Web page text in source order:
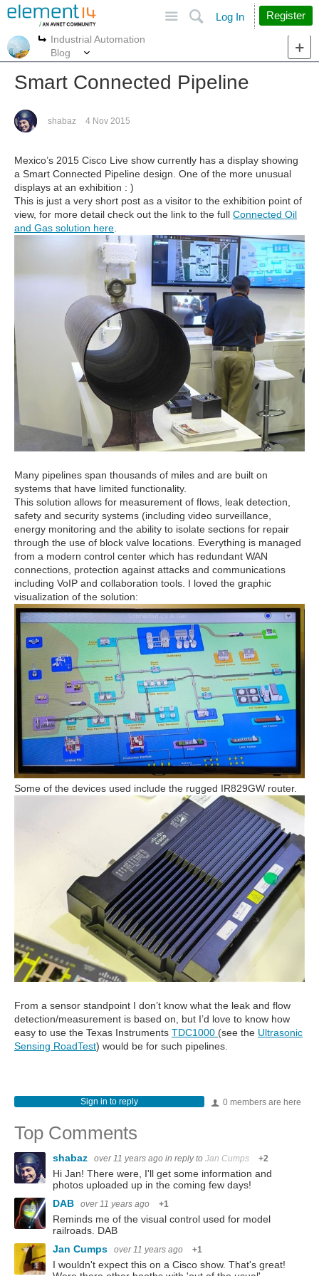
Search
Log In Register
More
Industrial Automation
Blog
Smart Connected Pipeline
shabaz 4 Nov 2015
Mexico’s 2015 Cisco Live show currently has a display showing
a Smart Connected Pipeline design. One of the more unusual
displays at an exhibition : )
This is just a very short post as a visitor to the exhibition point of
view, for more detail check out the link to the full Connected Oil
and Gas solution here
Many pipelines span thousands of miles and are built on
systems that have limited functionality.
This solution allows for measurement of flows, leak detection,
safety and security systems (including video surveillance,
energy monitoring and the ability to isolate sections for repair
through the use of block valve locations. Everything is managed
from a modern control center which has redundant WAN
connections, protection against attacks and communications
including VoIP and collaboration tools. I loved the graphic
visualization of the solution:
Some of the devices used include the rugged IR829GW router.
From a sensor standpoint I don’t know what the leak and flow
detection/measurement is based on, but I’d love to know how
easy to use the Texas Instruments TDC1000 (see the Ultrasonic
Sensing RoadTest) would be for such pipelines.
0 members are here
Sign in to reply
Top Comments
shabaz over 11 years ago in reply to Jan Cumps +2
Hi Jan! There were, I'll get some information and
photos uploaded up in the coming few days!
DAB
over 11 years ago +1
Reminds me of the visual control used for model
railroads. DAB
Jan Cumps
over 11 years ago +1
I wouldn't expect this on a Cisco show. That's great!